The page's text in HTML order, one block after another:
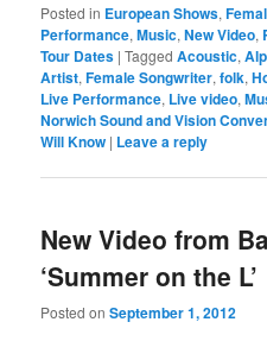
Posted in European Shows,
Performance,Music,New Video,
Tour Dates |Tagged Acoustic,
Artist,Female Songwriter,folk,
Live Performance, Live video,
Norwich Sound and Vision
Will Know | Leave a reply
New Video from
‘Summer on the L’
Posted onSeptember 1, 2012